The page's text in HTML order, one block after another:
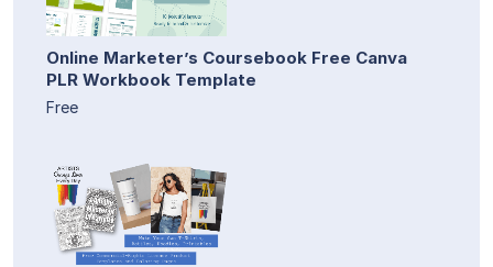
Online Marketer’s Coursebook Free Canva
PLR Workbook Template
Free